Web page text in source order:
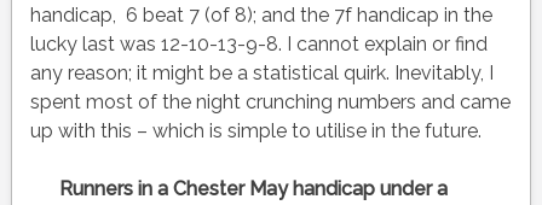
handicap, 6 beat 7 (of 8); and the 7f handicap in the
lucky last was 12-10-13-9-8. I cannot explain or find
any reason; it might be a statistical quirk. Inevitably, I
spent most of the night crunching numbers and came
up with this – which is simple to utilise in the future.
Runners in a Chester May handicap under a